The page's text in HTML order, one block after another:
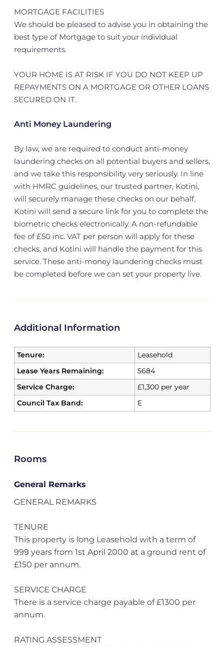
MORTGAGE FACILITIES
We should be pleased to advise you in obtaining the
best type of Mortgage to suit your individual
requirements.
YOUR HOME IS AT RISK IF YOU DO NOT KEEP UP
REPAYMENTS ON A MORTGAGE OR OTHER LOANS
SECURED ON IT.
Anti Money Laundering
By law, we are required to conduct anti-money
laundering checks on all potential buyers and sellers,
and we take this responsibility very seriously. In line
with HMRC guidelines, our trusted partner, Kotini,
will securely manage these checks on our behalf.
Kotini will send a secure link for you to complete the
biometric checks electronically. A non-refundable
fee of £50 inc. VAT per person will apply for these
checks, and Kotini will handle the payment for this
service. These anti-money laundering checks must
be completed before we can set your property live.
Additional Information
Tenure:
Leasehold
Lease Years Remaining:
5684
Service Charge:
£1,300 per year
Council Tax Band:
E
Rooms
General Remarks
GENERAL REMARKS
TENURE
This property is long Leasehold with a term of
999 years from 1st April 2000 at a ground rent of
£150 per annum.
SERVICE CHARGE
There is a service charge payable of £1300 per
annum.
RATING ASSESSMENT